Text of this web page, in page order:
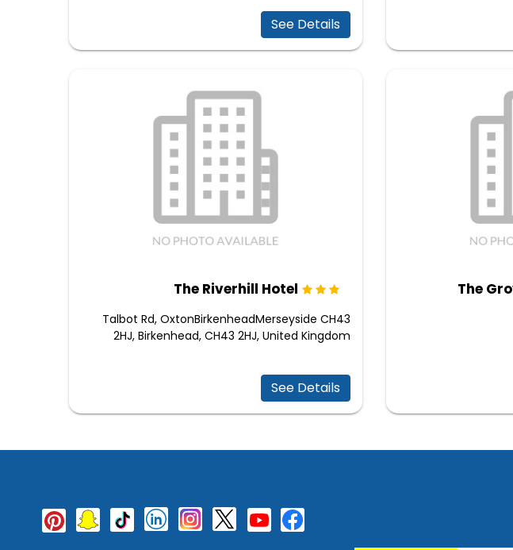
See Details
The
The Riverhill Hotel
Talbot Rd, OxtonBirkenheadMerseyside CH43
2HJ, Birkenhead, CH43 2HJ, United Kingdom
See Details